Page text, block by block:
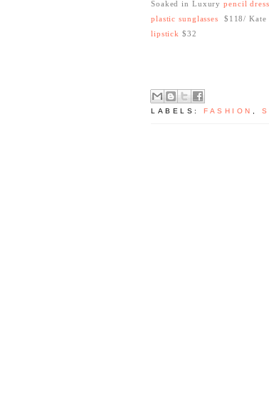
Soaked in Luxurypencil dress
plastic sunglasses $118/ Kate
lipstick $32
LABELS: FASHION